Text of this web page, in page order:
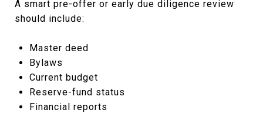
A smart pre-offer or early due diligence review
should include:
Master deed
Bylaws
Current budget
Reserve-fund status
Financial reports